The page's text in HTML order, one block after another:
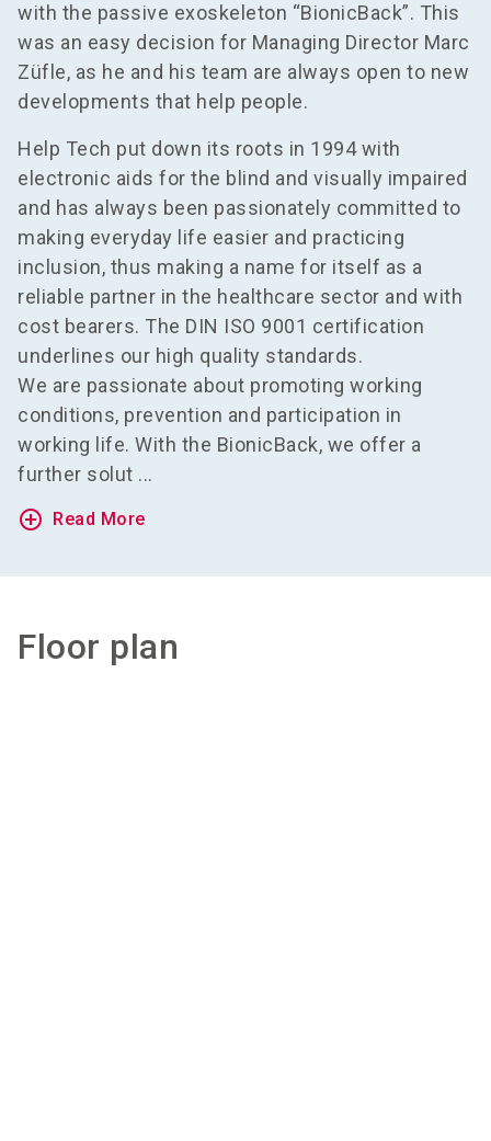
with the passive exoskeleton “BionicBack”. This
was an easy decision for Managing Director Marc
Züfle, as he and his team are always open to new
developments that help people.
Help Tech put down its roots in 1994 with
electronic aids for the blind and visually impaired
and has always been passionately committed to
making everyday life easier and practicing
inclusion, thus making a name for itself as a
reliable partner in the healthcare sector and with
cost bearers. The DIN ISO 9001 certification
underlines our high quality standards.
We are passionate about promoting working
conditions, prevention and participation in
working life. With the BionicBack, we offer a
further solut ...
add_circle_outline Read More
Floor plan